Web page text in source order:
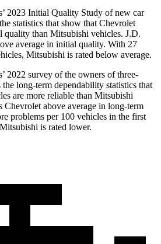
2023 Initial Quality Study of new car
statistics that show that Chevrolet
quality than Mitsubishi vehicles. J.D.
average in initial quality. With 27
Mitsubishi is rated below average.
2022 survey of the owners of three-
long-term dependability statistics that
are more reliable than Mitsubishi
Chevrolet above average in long-term
problems per 100 vehicles in the first
is rated lower.